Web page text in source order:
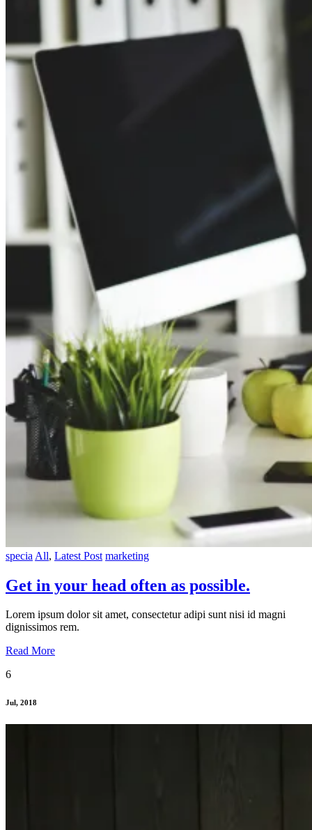
specia All, Latest Post marketing
Get in your head often as possible.
Lorem ipsum dolor sit amet, consectetur adipi sunt nisi id magni
dignissimos rem.
Read More
6
Jul, 2018